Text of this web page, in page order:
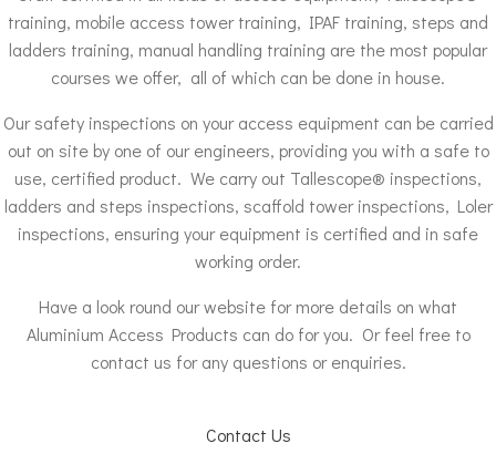
training, mobile access tower training, IPAF training, steps and
ladders training, manual handling training are the most popular
courses we offer, all of which can be done in house.
Our safety inspections on your access equipment can be carried
out on site by one of our engineers, providing you with a safe to
use, certified product. We carry out Tallescope® inspections,
ladders and steps inspections, scaffold tower inspections, Loler
inspections, ensuring your equipment is certified and in safe
working order.
Have a look round our website for more details on what
Aluminium Access Products can do for you. Or feel free to
contact us for any questions or enquiries.
Contact Us